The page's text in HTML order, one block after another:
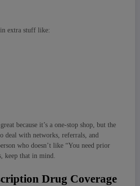
extra stuff like:
because it’s a one-stop shop, but the
deal with networks, referrals, and
who doesn’t like “You need prior
keep that in mind.
Drug Coverage